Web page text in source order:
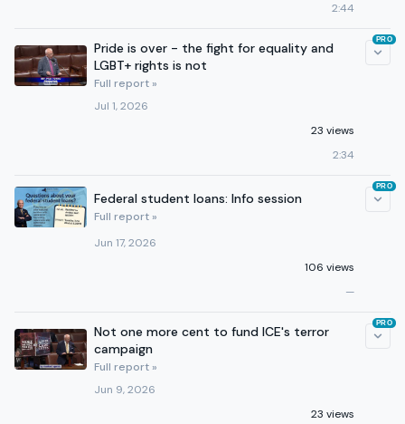
2:44
Pride is over - the fight for equality and
LGBT+ rights is not
Full report »
Jul 1, 2026
23 views
2:34
PRO
Federal student loans: Info session
Full report »
Jun 17, 2026
106 views
—
PRO
Not one more cent to fund ICE's terror
campaign
Full report »
Jun 9, 2026
23 views
PRO